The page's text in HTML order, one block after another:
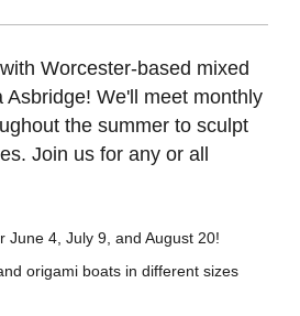
Worcester-based mixed
Asbridge! We'll meet monthly
the summer to sculpt
Join us for any or all
June 4, July 9, and August 20!
origami boats in different sizes